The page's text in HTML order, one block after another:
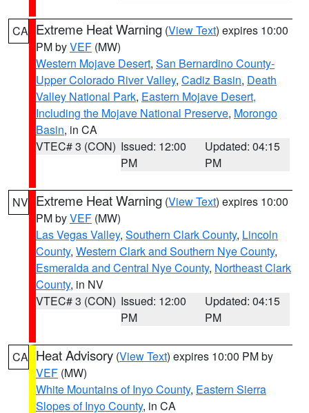
CA Extreme Heat Warning (View Text) expires 10:00
PM byVEF (MW)
Western Mojave Desert, San Bernardino County-
Upper Colorado River Valley, Cadiz Basin, Death
Valley National Park, Eastern Mojave Desert,
Including the Mojave National Preserve, Morongo
Basin, in CA
VTEC# 3 (CON) Issued: 12:00
PM
Updated: 04:15
PM
NV Extreme Heat Warning (View Text) expires 10:00
PM byVEF (MW)
Las Vegas Valley, Southern Clark County, Lincoln
County, Western Clark and Southern Nye County,
Esmeralda and Central Nye County, Northeast Clark
County, in NV
VTEC# 3 (CON) Issued: 12:00
PM
Updated: 04:15
PM
CA Heat Advisory (View Text) expires 10:00 PM by
VEF (MW)
White Mountains of Inyo County, Eastern Sierra
Slopes of Inyo County, in CA